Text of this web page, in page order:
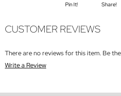
Pin It! Share!
CUSTOMER REVIEWS
There are no reviews for this item. Be
Write a Review